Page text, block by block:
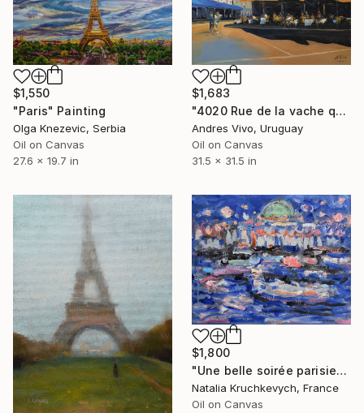
$1,683
"4020 Rue de la vache qui tombe (Bacacay)" Painting
Andres Vivo, Uruguay
Oil on Canvas
31.5 x 31.5 in
$1,550
"Paris" Painting
Olga Knezevic, Serbia
Oil on Canvas
27.6 x 19.7 in
$1,800
"Une belle soirée parisienne" Painting
Natalia Kruchkevych, France
Oil on Canvas